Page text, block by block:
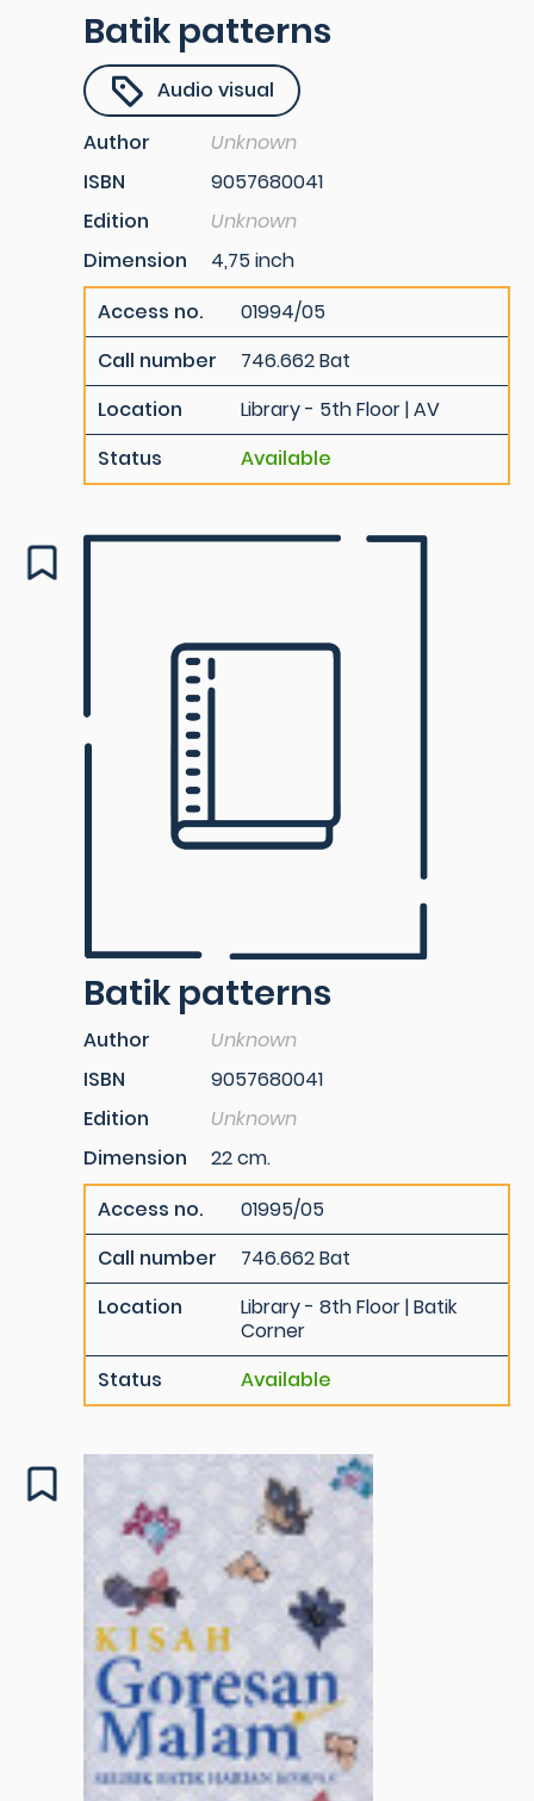
Batik patterns
Audio visual
Author
Unknown
ISBN
9057680041
Edition
Unknown
Dimension
4,75 inch
Access no.
01994/05
Call number
746.662 Bat
Location
Library - 5th Floor | AV
Status
Available
Batik patterns
Author
Unknown
ISBN
9057680041
Edition
Unknown
Dimension
22 cm.
Access no.
01995/05
Call number
746.662 Bat
Location
Library - 8th Floor | Batik
Corner
Status
Available